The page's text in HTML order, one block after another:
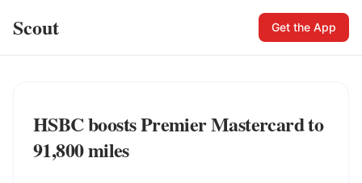
Scout Get the App
HSBC boosts Premier Mastercard to
91,800 miles